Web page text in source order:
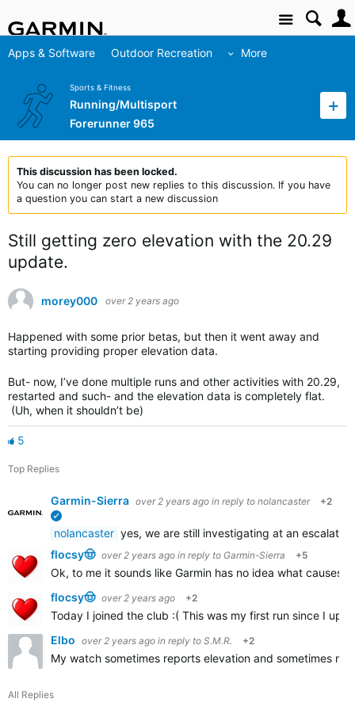
Site
Apps & Software Outdoor Recreation More
Sports & Fitness
Running/Multisport
Forerunner 965
This discussion has been locked.
You can no longer post new replies to this discussion. If you have
a question you can start a new discussion
Still getting zero elevation with the 20.29
update.
morey000 over 2 years ago
Happened with some prior betas, but then it went away and
starting providing proper elevation data.
But- now, I’ve done multiple runs and other activities with 20.29,
restarted and such- and the elevation data is completely flat.
(Uh, when it shouldn’t be)
5
Top Replies
Garmin-Sierra over 2 years ago in reply to nolancaster +2
nolancaster yes, we are still investigating at an
flocsy🤠 over 2 years ago in reply to Garmin-Sierra +5
Ok, to me it sounds like Garmin has no idea what
flocsy🤠 over 2 years ago +2
Today I joined the club :( This was my first run since I
Elbo over 2 years ago in reply to S.M.R. +2
My watch sometimes reports elevation and sometimes
All Replies